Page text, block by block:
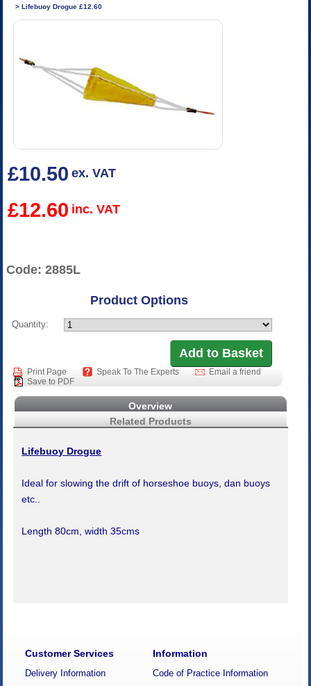
Lifebuoy Drogue £12.60
£10.50 ex. VAT
£12.60 inc. VAT
Code: 2885L
Product Options
Quantity:
Print Page Speak To The Experts
Email a friend
Save to PDF
Overview
Related Products
Lifebuoy Drogue
Ideal for slowing the drift of horseshoe buoys, dan buoys
etc..
Length 80cm, width 35cms
Customer Services
Delivery Information
Information
Code of Practice Information